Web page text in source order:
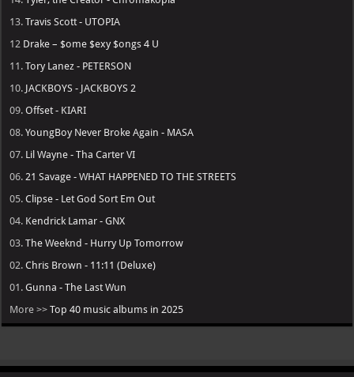
13.Travis Scott - UTOPIA
12 Drake – $ome $exy $ongs 4 U
11.Tory Lanez - PETERSON
10. JACKBOYS - JACKBOYS 2
09.Offset - KIARI
08.YoungBoy Never Broke Again - MASA
07. Lil Wayne - Tha Carter VI
06.21 Savage - WHAT HAPPENED TO THE STREETS
05.Clipse - Let God Sort Em Out
04. Kendrick Lamar - GNX
03.The Weeknd - Hurry Up Tomorrow
02.Chris Brown - 11:11 (Deluxe)
01.Gunna - The Last Wun
More >>Top 40 music albums in 2025